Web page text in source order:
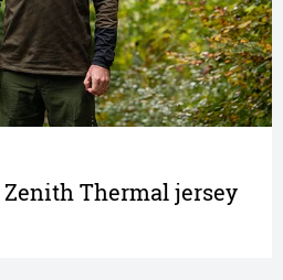
Thermal jersey